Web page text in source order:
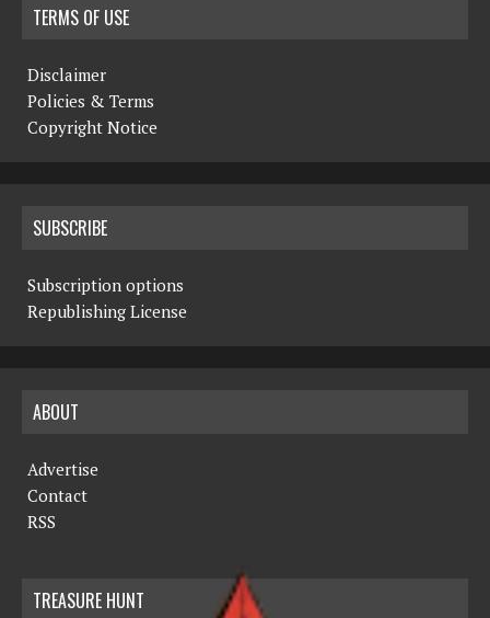
TERMS OF USE
Disclaimer
Policies & Terms
Copyright Notice
SUBSCRIBE
Subscription options
Republishing License
ABOUT
Advertise
Contact
RSS
TREASURE HUNT